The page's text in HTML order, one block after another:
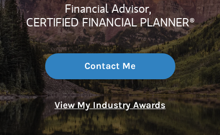
Financial Advisor,
CERTIFIED FINANCIAL PLANNER®
Contact Me
View My Industry Awards